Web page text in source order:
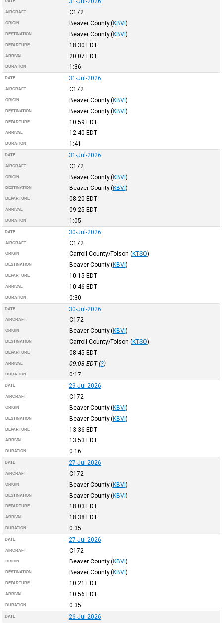
DATE
AIRCRAFT C172
ORIGIN Beaver County (KBVI)
DESTINATION Beaver County (KBVI)
DEPARTURE 18:30 EDT
ARRIVAL 20:07 EDT
DURATION 1:36
DATE 31-Jul-2026
AIRCRAFT C172
ORIGIN Beaver County (KBVI)
DESTINATION Beaver County (KBVI)
DEPARTURE 10:59 EDT
ARRIVAL 12:40 EDT
DURATION 1:41
DATE 31-Jul-2026
AIRCRAFT C172
ORIGIN Beaver County (KBVI)
DESTINATION Beaver County (KBVI)
DEPARTURE 08:20 EDT
ARRIVAL 09:25 EDT
DURATION 1:05
DATE 30-Jul-2026
AIRCRAFT C172
ORIGIN Carroll County/Tolson (KTSO)
DESTINATION Beaver County (KBVI)
DEPARTURE 10:15 EDT
ARRIVAL 10:46 EDT
DURATION 0:30
DATE 30-Jul-2026
AIRCRAFT C172
ORIGIN Beaver County (KBVI)
DESTINATION Carroll County/Tolson (KTSO)
DEPARTURE 08:45 EDT
ARRIVAL 09:03 EDT(?)
DURATION 0:17
DATE 29-Jul-2026
AIRCRAFT C172
ORIGIN Beaver County (KBVI)
DESTINATION Beaver County (KBVI)
DEPARTURE 13:36 EDT
ARRIVAL 13:53 EDT
DURATION 0:16
DATE 27-Jul-2026
AIRCRAFT C172
ORIGIN Beaver County (KBVI)
DESTINATION Beaver County (KBVI)
DEPARTURE 18:03 EDT
ARRIVAL 18:38 EDT
DURATION 0:35
DATE 27-Jul-2026
AIRCRAFT C172
ORIGIN Beaver County (KBVI)
DESTINATION Beaver County (KBVI)
DEPARTURE 10:21 EDT
ARRIVAL 10:56 EDT
DURATION 0:35
DATE 26-Jul-2026